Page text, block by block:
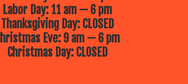
Labor Day: 11 am — 6 pm
Thanksgiving Day: CLOSED
Eve: 9 am — 6 pm
Christmas Day: CLOSED